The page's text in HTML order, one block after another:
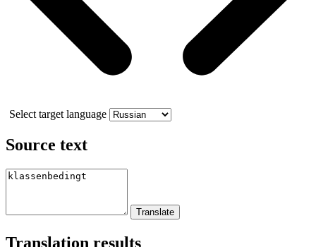
Select target language
Source text
Translation results